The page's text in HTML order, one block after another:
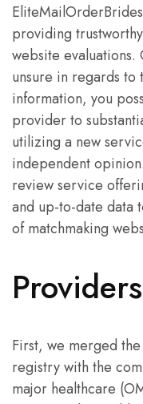
providing
website
unsure in regards
information, you
provider to
utilizing a new
independent
review service
and up-to-date data
of matchmaking
Providers
First, we merged
registry with the
major healthcare